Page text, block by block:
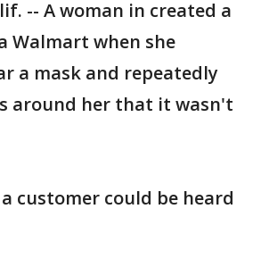
-- A woman in created a
Walmart when she
a mask and repeatedly
around her that it wasn't
customer could be heard